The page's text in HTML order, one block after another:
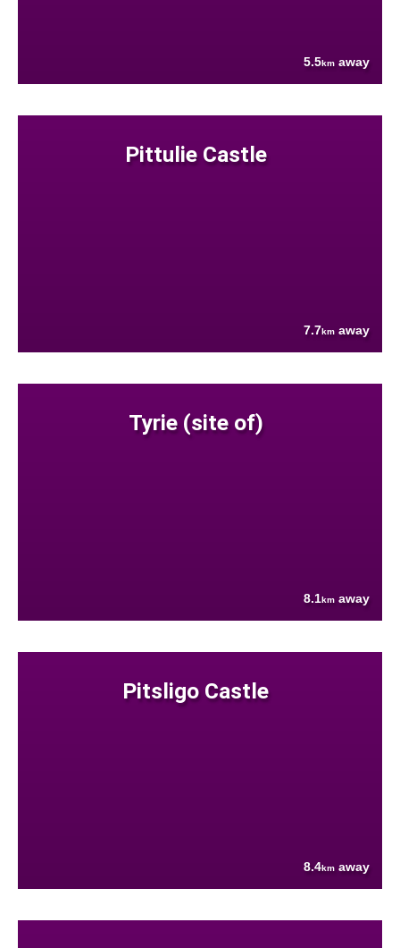
5.5km away
Pittulie Castle
7.7km away
Tyrie (site of)
8.1km away
Pitsligo Castle
8.4km away